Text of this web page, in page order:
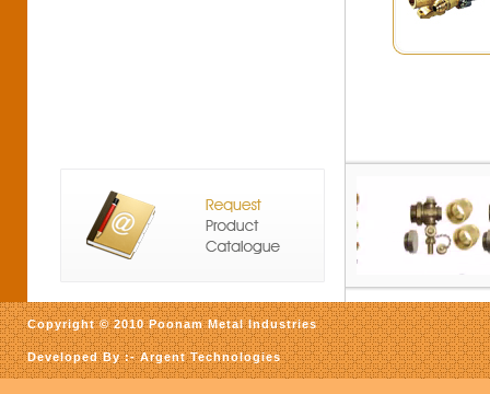
Copyright © 2010 Poonam Metal Industries
Developed By :-Argent Technologies